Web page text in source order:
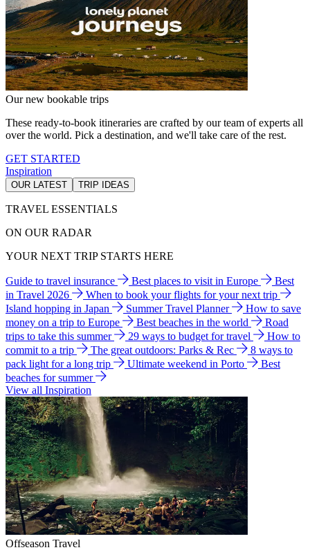
Our new bookable trips
These ready-to-book itineraries are crafted by our team of experts all
over the world. Pick a destination, and we'll take care of the rest.
GET STARTED
Inspiration
OUR LATEST TRIP IDEAS
TRAVEL ESSENTIALS
ON OUR RADAR
YOUR NEXT TRIP STARTS HERE
Guide to travel insurance Best places to visit in Europe
Best
in Travel 2026
When to book your flights for your next trip
Island hopping in Japan
Summer Travel Planner
How to save
money on a trip to Europe
Best beaches in the world
Road
trips to take this summer
29 ways to budget for travel
How to
commit to a trip
The great outdoors: Parks & Rec
8 ways to
pack light for a long trip
Ultimate weekend in Porto
Best
beaches for summer
View all Inspiration
Offseason Travel